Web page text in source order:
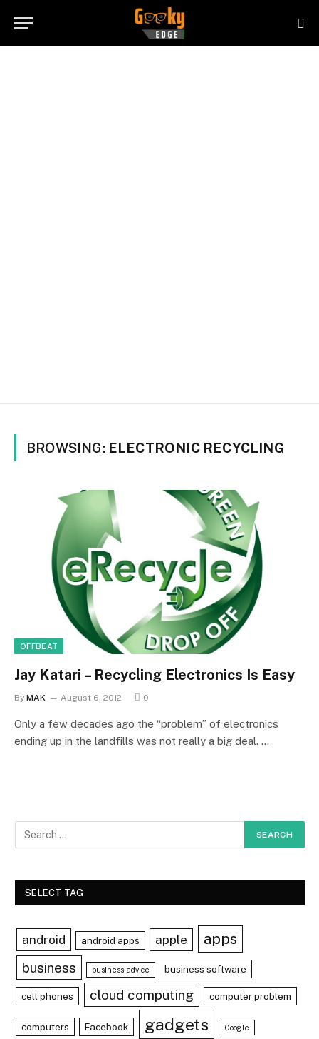
BROWSING: ELECTRONIC RECYCLING
OFFBEAT
Jay Katari – Recycling Electronics Is Easy
By MAK August 6, 2012 0
Only a few decades ago the “problem” of electronics
ending up in the landfills was not really a big deal. …
SELECT TAG
android android apps apple apps
business business advice business software
cell phones cloud computing computer problem
computers Facebook gadgets Google